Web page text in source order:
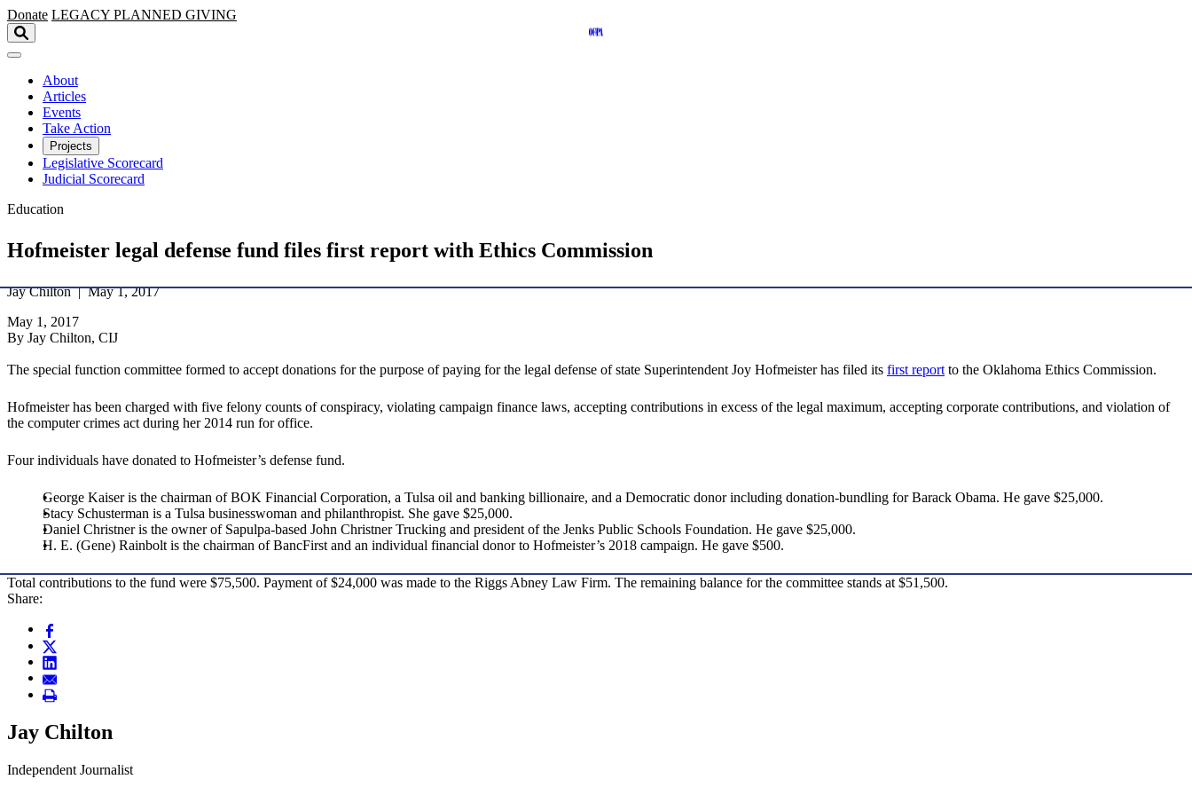
Skip to main content
Donate LEGACY PLANNED GIVING
About
Articles
Events
Take Action
Projects
Legislative Scorecard
Judicial Scorecard
Education
Hofmeister legal defense fund files first report with Ethics Commission
Jay Chilton | May 1, 2017
May 1, 2017
By Jay Chilton, CIJ
The special function committee formed to accept donations for the purpose of paying for the legal defense of state Superintendent Joy Hofmeister has filed its first reportto the Oklahoma Ethics Commission.
Hofmeister has been charged with five felony counts of conspiracy, violating campaign finance laws, accepting contributions in excess of the legal maximum, accepting corporate contributions, and violation of
the computer crimes act during her 2014 run for office.
Four individuals have donated to Hofmeister’s defense fund.
George Kaiser is the chairman of BOK Financial Corporation, a Tulsa oil and banking billionaire, and a Democratic donor including donation-bundling for Barack Obama. He gave $25,000.
Stacy Schusterman is a Tulsa businesswoman and philanthropist. She gave $25,000.
Daniel Christner is the owner of Sapulpa-based John Christner Trucking and president of the Jenks Public Schools Foundation. He gave $25,000.
H. E. (Gene) Rainbolt is the chairman of BancFirst and an individual financial donor to Hofmeister’s 2018 campaign. He gave $500.
Total contributions to the fund were $75,500. Payment of $24,000 was made to the Riggs Abney Law Firm. The remaining balance for the committee stands at $51,500.
Share:
Jay Chilton
Independent Journalist